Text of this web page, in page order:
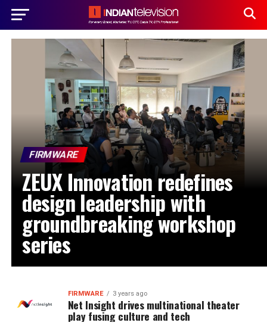
FIRMWARE
ZEUX Innovation redefines
design leadership with
groundbreaking workshop
series
FIRMWARE 3 years ago
Net Insight drives multinational theater
play fusing culture and tech